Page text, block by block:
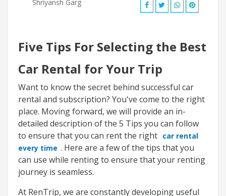
Shriyansh Garg
Five Tips For Selecting the Best
Car Rental for Your Trip
Want to know the secret behind successful car
rental and subscription? You've come to the right
place. Moving forward, we will provide an in-
detailed description of the 5 Tips you can follow
to ensure that you can rent the right car rental
every time . Here are a few of the tips that you
can use while renting to ensure that your renting
journey is seamless.
At RenTrip, we are constantly developing useful